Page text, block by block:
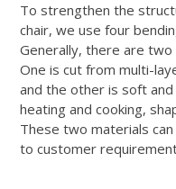
To strengthen the
chair, we use four
Generally, there are
Oneis cut from multi-
and the other is soft
heating and cooking,
These two materials
to customer